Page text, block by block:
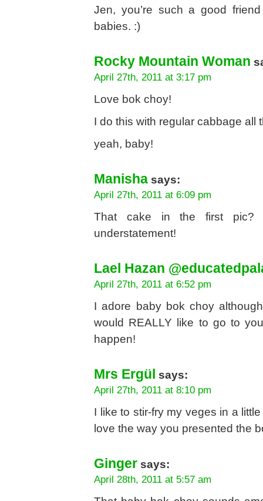
Jen, you’re such a good
babies. :)
Rocky Mountain Woman
April 27th, 2011 at 3:17 pm
Love bok choy!
I do this with regular cabbage all
yeah, baby!
Manisha says:
April 27th, 2011 at 6:09 pm
That cake in the first pic?
understatement!
Lael Hazan
April 27th, 2011 at 6:52 pm
I adore baby bok choy
would REALLY like to go to
happen!
Mrs Ergül says:
April 27th, 2011 at 8:10 pm
I like to stir-fry my veges in a
love the way you presented the
Ginger says:
April 28th, 2011 at 5:57 am